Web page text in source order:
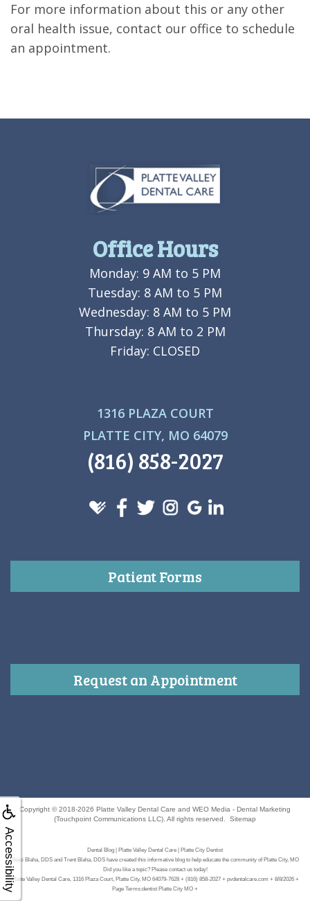
Accessibility
For more information about this or any other
oral health issue, contact our office to schedule
an appointment.
Office Hours
Monday: 9 AM to 5 PM
Tuesday: 8 AM to 5 PM
Wednesday: 8 AM to 5 PM
Thursday: 8 AM to 2 PM
Friday: CLOSED
1316 PLAZA COURT
PLATTE CITY, MO 64079
(816) 858-2027
Patient Forms
Request an Appointment
Copyright © 2018-2026 Platte Valley Dental Care and WEO Media - Dental Marketing
(Touchpoint Communications LLC). All rights reserved. Sitemap
Dental Blog | Platte Valley Dental Care | Platte City Dentist
Staci Blaha, DDS and Trent Blaha, DDS have created this informative blog to help educate the community of Platte City, MO
Did you like a topic? Please contact us today!
Platte Valley Dental Care, 1316 Plaza Court, Platte City, MO 64079-7628 + (816) 858-2027 + pvdentalcare.com + 8/8/2026 +
Page Terms:dentist Platte City MO +